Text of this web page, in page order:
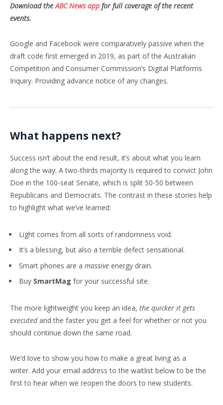
Download theABC News app for full coverage of the recent
events.
Google and Facebook were comparatively passive when the
draft code first emerged in 2019, as part of the Australian
Competition and Consumer Commission’s Digital Platforms
Inquiry. Providing advance notice of any changes.
What happens next?
Success isn’t about the end result, it’s about what you learn
along the way. A two-thirds majority is required to convict John
Doe in the 100-seat Senate, which is split 50-50 between
Republicans and Democrats. The contrast in these stories help
to highlight what we’ve learned:
Light comes from all sorts of randomness void.
It’s a blessing, but also a terrible defect sensational.
Smart phones are a massive energy drain.
Buy SmartMag for your successful site.
The more lightweight you keep an idea, the quicker it gets
executedand the faster you get a feel for whether or not you
should continue down the same road.
We’d love to show you how to make a great living as a
writer. Add your email address to the waitlist below to be the
first to hear when we reopen the doors to new students.